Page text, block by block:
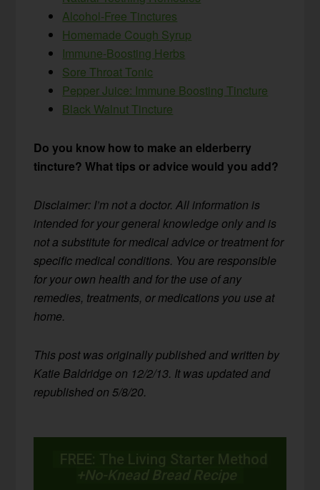
Alcohol-Free Tinctures
Homemade Cough Syrup
Immune-Boosting Herbs
Sore Throat Tonic
Pepper Juice: Immune Boosting Tincture
Black Walnut Tincture
Do you know how to make an elderberry
tincture? What tips or advice would you add?
Disclaimer: I’m not a doctor. All information is
intended for your general knowledge only and is
not a substitute for medical advice or treatment for
specific medical conditions. You are responsible
for your own health and for the use of any
remedies, treatments, or medications you use at
home.
This post was originally published and written by
Katie Baldridge on 12/2/13. It was updated and
republished on 5/8/20.
FREE: The Living Starter Method
+No-Knead Bread Recipe